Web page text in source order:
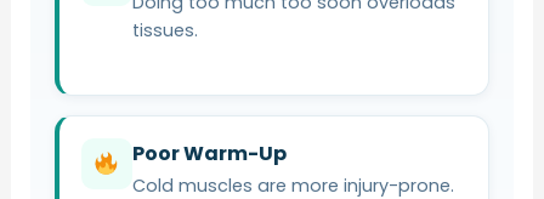
tissues.
Poor Warm-Up
Cold muscles are more injury-prone.